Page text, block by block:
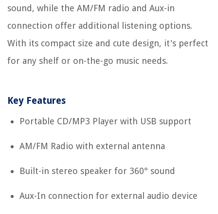
sound, while the AM/FM radio and Aux-in
connection offer additional listening options.
With its compact size and cute design, it's perfect
for any shelf or on-the-go music needs.
Key Features
Portable CD/MP3 Player with USB support
AM/FM Radio with external antenna
Built-in stereo speaker for 360° sound
Aux-In connection for external audio device